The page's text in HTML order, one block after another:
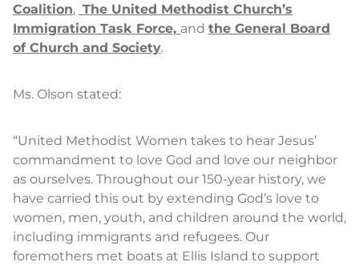
Coalition, The United Methodist Church’s
Immigration Task Force, and the General Board
of Church and Society.
Ms. Olson stated:
“United Methodist Women takes to hear Jesus’
commandment to love God and love our neighbor
as ourselves. Throughout our 150-year history, we
have carried this out by extending God’s love to
women, men, youth, and children around the world,
including immigrants and refugees. Our
foremothers met boats at Ellis Island to support